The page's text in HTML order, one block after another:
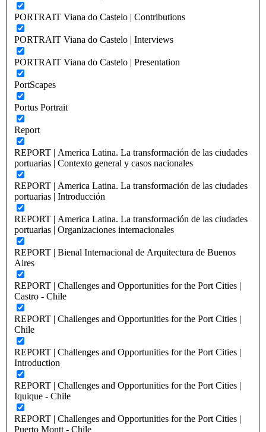
PORTRAIT Viana do Castelo | Contributions
PORTRAIT Viana do Castelo | Interviews
PORTRAIT Viana do Castelo | Presentation
PortScapes
Portus Portrait
Report
REPORT | America Latina. La transformación de las ciudades
portuarias | Contexto general y casos nacionales
REPORT | America Latina. La transformación de las ciudades
portuarias | Introducción
REPORT | America Latina. La transformación de las ciudades
portuarias | Organizaciones internacionales
REPORT | Bienal Internacional de Arquitectura de Buenos
Aires
REPORT | Challenges and Opportunities for the Port Cities |
Castro - Chile
REPORT | Challenges and Opportunities for the Port Cities |
Chile
REPORT | Challenges and Opportunities for the Port Cities |
Introduction
REPORT | Challenges and Opportunities for the Port Cities |
Iquique - Chile
REPORT | Challenges and Opportunities for the Port Cities |
Puerto Montt - Chile